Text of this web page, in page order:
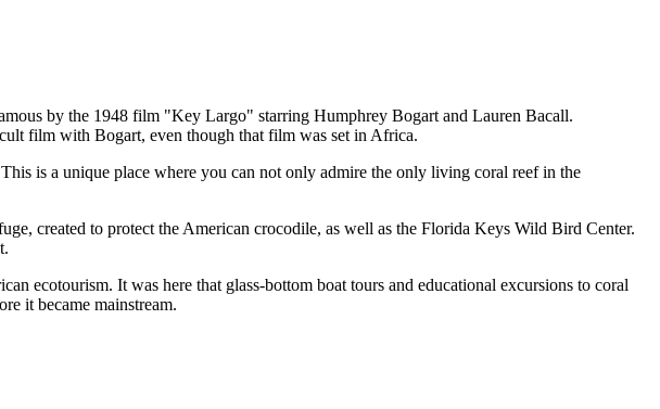
by the 1948 film "Key Largo" starring Humphrey Bogart and Lauren Bacall.
film with Bogart, even though that film was set in Africa.
is a unique place where you can not only admire the only living coral reef in the
created to protect the American crocodile, as well as the Florida Keys Wild Bird Center.
ecotourism. It was here that glass-bottom boat tours and educational excursions to coral
it became mainstream.